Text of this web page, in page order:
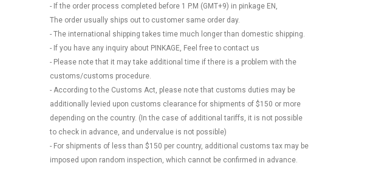
- If the order process completed before 1 P.M (GMT+9) in pinkage EN,
The order usually ships out to customer same order day.
- The international shipping takes time much longer than domestic shipping.
- If you have any inquiry about PINKAGE, Feel free to contact us
- Please note that it may take additional time if there is a problem with the
customs/customs procedure.
- According to the Customs Act, please note that customs duties may be
additionally levied upon customs clearance for shipments of $150 or more
depending on the country. (In the case of additional tariffs, it is not possible
to check in advance, and undervalue is not possible)
- For shipments of less than $150 per country, additional customs tax may be
imposed upon random inspection, which cannot be confirmed in advance.